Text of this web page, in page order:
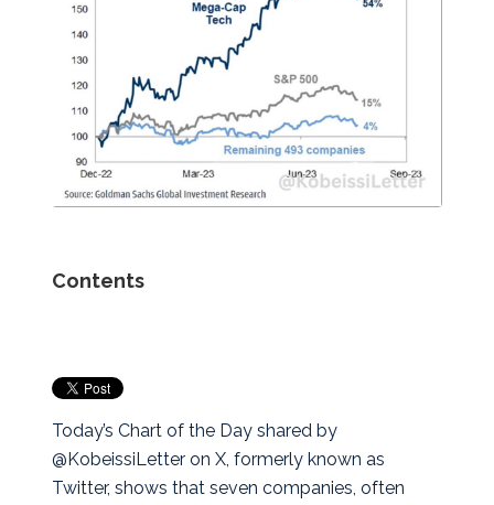
Contents
Today’s Chart of the Day shared by
@KobeissiLetter on X, formerly known as
Twitter, shows that seven companies, often